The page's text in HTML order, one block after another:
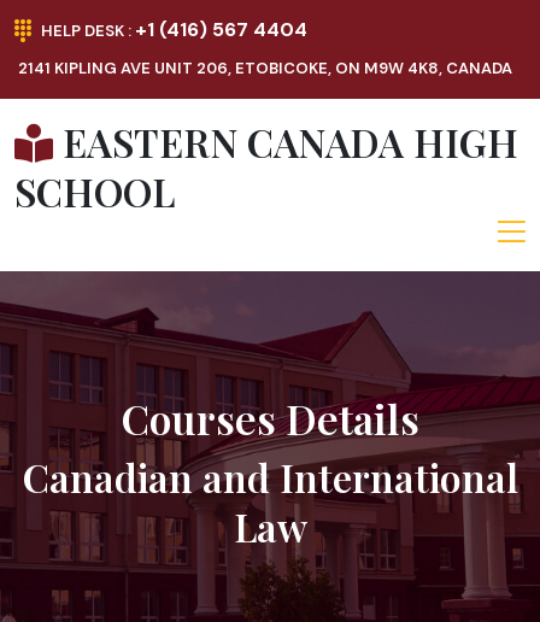
HELP DESK : +1 (416) 567 4404
2141 KIPLING AVE UNIT 206, ETOBICOKE, ON M9W 4K8, CANADA
EASTERN CANADA HIGH
SCHOOL
Courses Details
Canadian and International
Law